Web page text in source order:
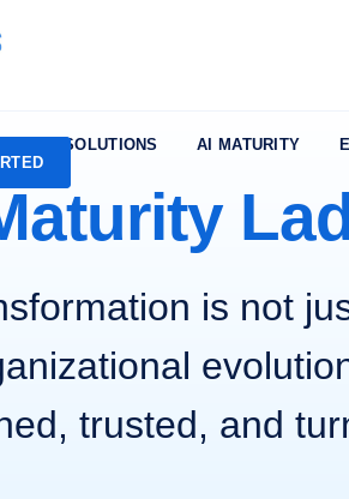
SOLUTIONS AI MATURITY
is not
trusted, and